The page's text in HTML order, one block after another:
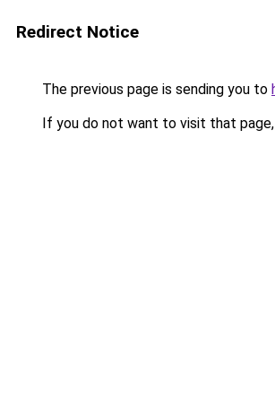
Redirect Notice
The previous page is sending you to
If you do not want to visit that